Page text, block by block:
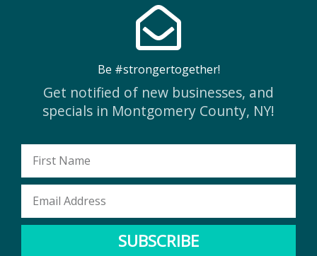
Be #strongertogether!
Get notified of new businesses, and
specials in Montgomery County, NY!
First
Email
SUBSCRIBE